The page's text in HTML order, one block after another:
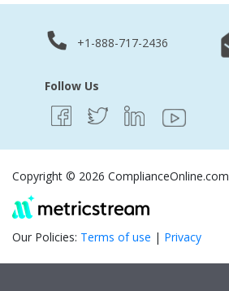
+1-888-717-2436
Follow Us
Copyright © 2026 ComplianceOnline.com
Our Policies: Terms of use | Privacy